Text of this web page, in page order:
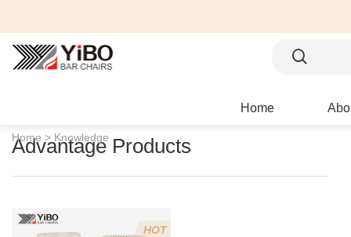
Home
Home > Knowledge
Advantage Products
HOT